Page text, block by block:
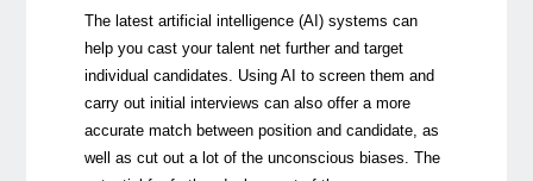
The latest artificial intelligence (AI) systems can
help you cast your talent net further and target
individual candidates. Using AI to screen them and
carry out initial interviews can also offer a more
accurate match between position and candidate, as
well as cut out a lot of the unconscious biases. The